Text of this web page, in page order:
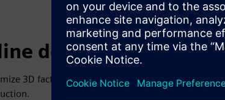
design and
3D factory designs faster to improve factory